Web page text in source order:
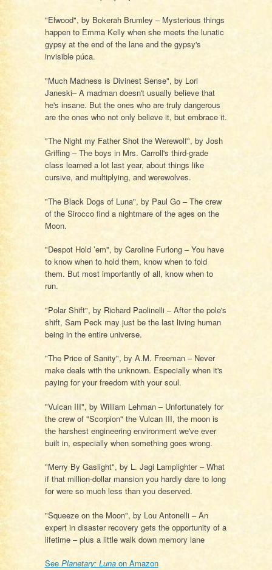
"Elwood", by Bokerah Brumley – Mysterious things
happen to Emma Kelly when she meets the lunatic
gypsy at the end of the lane and the gypsy's
invisible púca.
"Much Madness is Divinest Sense", by Lori
Janeski– A madman doesn't usually believe that
he's insane. But the ones who are truly dangerous
are the ones who not only believe it, but embrace it.
"The Night my Father Shot the Werewolf", by Josh
Griffing – The boys in Mrs. Carroll's third-grade
class learned a lot last year, about things like
cursive, and multiplying, and werewolves.
"The Black Dogs of Luna", by Paul Go – The crew
of the Sirocco find a nightmare of the ages on the
Moon.
"Despot Hold ’em", by Caroline Furlong – You have
to know when to hold them, know when to fold
them. But most importantly of all, know when to
run.
"Polar Shift", by Richard Paolinelli – After the pole's
shift, Sam Peck may just be the last living human
being in the entire universe.
"The Price of Sanity", by A.M. Freeman – Never
make deals with the unknown. Especially when it's
paying for your freedom with your soul.
"Vulcan III", by William Lehman – Unfortunately for
the crew of "Scorpion" the Vulcan III, the moon is
the harshest engineering environment we've ever
built in, especially when something goes wrong.
"Merry By Gaslight", by L. Jagi Lamplighter – What
if that million-dollar mansion you hardly dare to long
for were so much less than you deserved.
"Squeeze on the Moon", by Lou Antonelli – An
expert in disaster recovery gets the opportunity of a
lifetime – plus a little walk down memory lane
See Planetary: Lunaon Amazon